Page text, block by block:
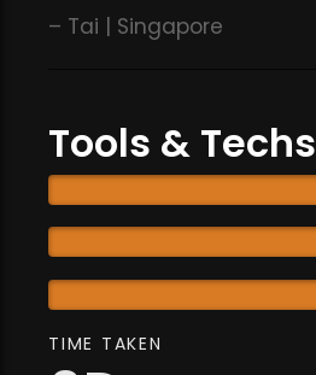
Tai | Singapore
Tools & Techs
TIME TAKEN